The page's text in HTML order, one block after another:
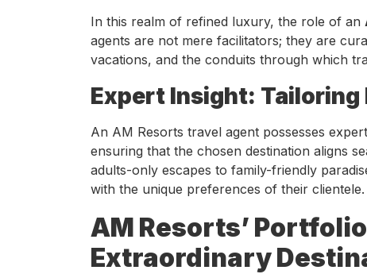
In this realm of refined luxury, the role of an
agents are not mere facilitators; they are
vacations, and the conduits through which
Expert Insight:
An AM Resorts travel agent possesses
ensuring that the chosen destination aligns
adults-only escapes to family-friendly
with the unique preferences of their clientele.
AM Resorts’
Extraordinary